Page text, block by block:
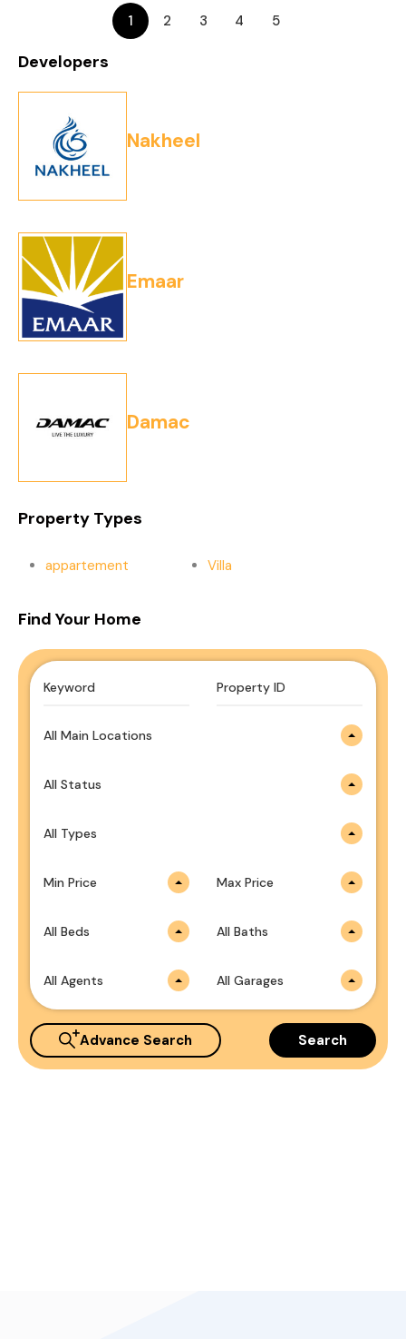
1 2 3 4 5
Developers
Nakheel
Emaar
Damac
Property Types
appartement Villa
Find Your Home
All Main Locations
All Status
All Types
Min Price Max Price
All Beds All Baths
All Agents All Garages
Advance Search Search